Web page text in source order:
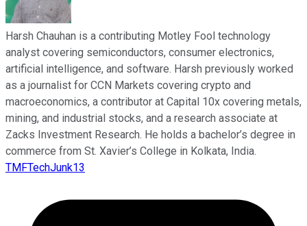
Harsh Chauhan is a contributing Motley Fool technology
analyst covering semiconductors, consumer electronics,
artificial intelligence, and software. Harsh previously worked
as a journalist for CCN Markets covering crypto and
macroeconomics, a contributor at Capital 10x covering metals,
mining, and industrial stocks, and a research associate at
Zacks Investment Research. He holds a bachelor’s degree in
commerce from St. Xavier’s College in Kolkata, India.
TMFTechJunk13